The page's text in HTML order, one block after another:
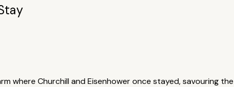
where Churchill and Eisenhower once stayed, savouring